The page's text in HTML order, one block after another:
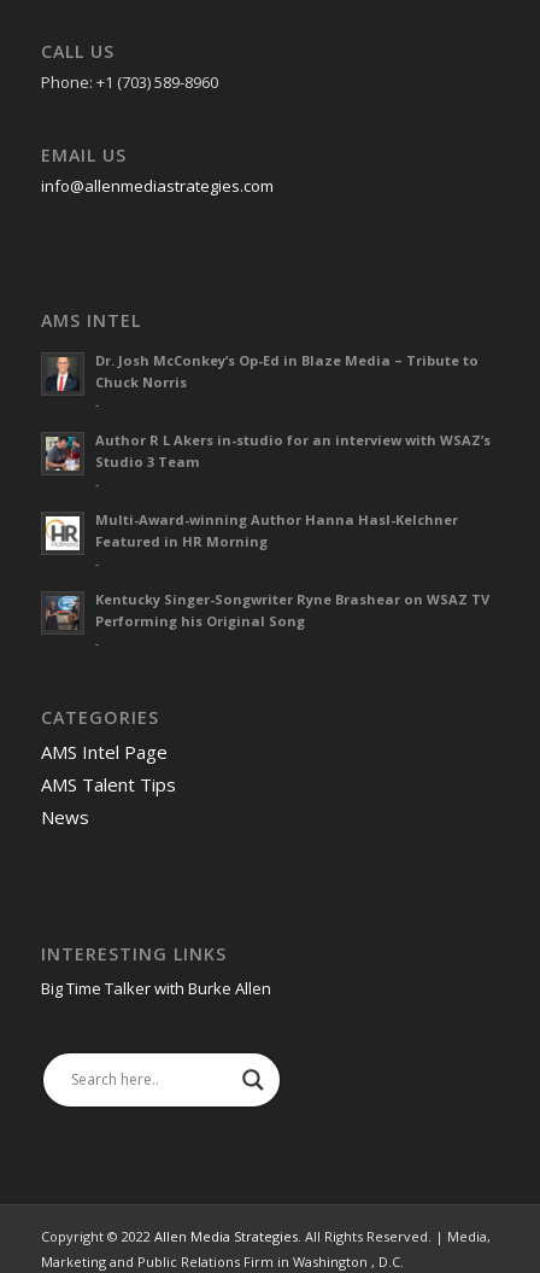
CALL US
Phone: +1 (703) 589-8960
EMAIL US
info@allenmediastrategies.com
AMS INTEL
Dr. Josh McConkey’s Op-Ed in Blaze Media – Tribute to
Chuck Norris
-
Author R L Akers in-studio for an interview with WSAZ’s
Studio 3 Team
-
Multi-Award-winning Author Hanna Hasl-Kelchner
Featured in HR Morning
-
Kentucky Singer-Songwriter Ryne Brashear on WSAZ TV
Performing his Original Song
-
CATEGORIES
AMS Intel Page
AMS Talent Tips
News
INTERESTING LINKS
Big Time Talker with Burke Allen
Copyright © 2022 Allen Media Strategies. All Rights Reserved. | Media,
Marketing and Public Relations Firm in Washington , D.C.